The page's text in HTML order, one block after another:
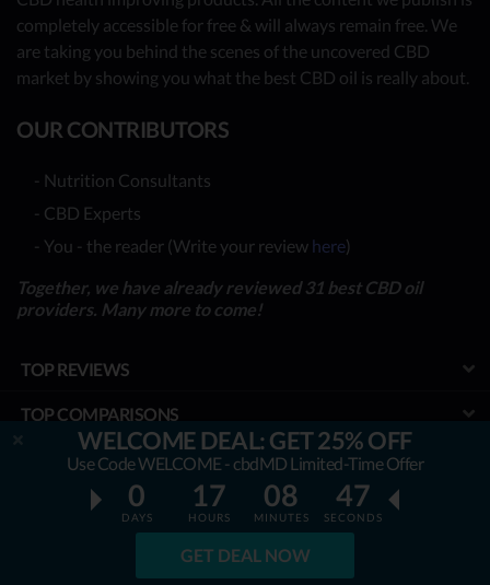
WELCOME DEAL: GET 25% OFF
Use Code WELCOME - cbdMD Limited-Time Offer
0
DAYS
17
HOURS
08
MINUTES
46
SECONDS
GET DEAL NOW
completely accessible for free & will always remain free. We
are taking you behind the scenes of the uncovered CBD
market by showing you what the best CBD oil is really about.
OUR CONTRIBUTORS
- Nutrition Consultants
- CBD Experts
- You - the reader (Write your review here)
Together, we have already reviewed 31 best CBD oil
providers. Many more to come!
TOP REVIEWS
TOP COMPARISONS
BEST CBD OILS
LATEST GUIDES
SPECIAL DISCOUNTS